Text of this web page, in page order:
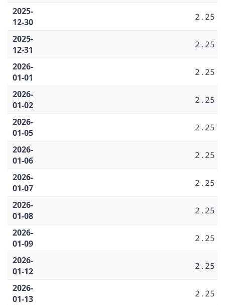
2025-
12-30
2.25
2025-
12-31
2.25
2026-
01-01
2.25
2026-
01-02
2.25
2026-
01-05
2.25
2026-
01-06
2.25
2026-
01-07
2.25
2026-
01-08
2.25
2026-
01-09
2.25
2026-
01-12
2.25
2026-
01-13
2.25